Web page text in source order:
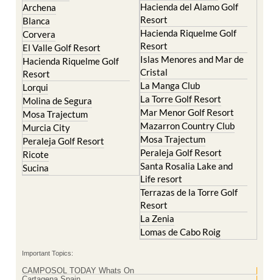
Archena
Blanca
Corvera
El Valle Golf Resort
Hacienda Riquelme Golf
Resort
Lorqui
Molina de Segura
Mosa Trajectum
Murcia City
Peraleja Golf Resort
Ricote
Sucina
Hacienda del Alamo Golf
Resort
Hacienda Riquelme Golf
Resort
Islas Menores and Mar de
Cristal
La Manga Club
La Torre Golf Resort
Mar Menor Golf Resort
Mazarron Country Club
Mosa Trajectum
Peraleja Golf Resort
Santa Rosalia Lake and
Life resort
Terrazas de la Torre Golf
Resort
La Zenia
Lomas de Cabo Roig
Important Topics:
CAMPOSOL TODAY Whats On